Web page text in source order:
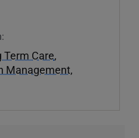
Term Care,
Management,